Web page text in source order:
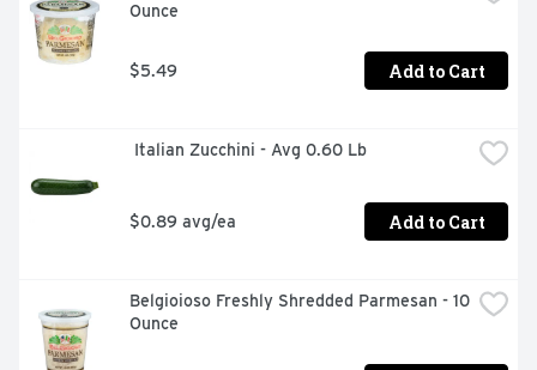
Ounce
$5.49 Add to Cart
Italian Zucchini - Avg 0.60 Lb
$0.89 avg/ea Add to Cart
Belgioioso Freshly Shredded Parmesan - 10
Ounce